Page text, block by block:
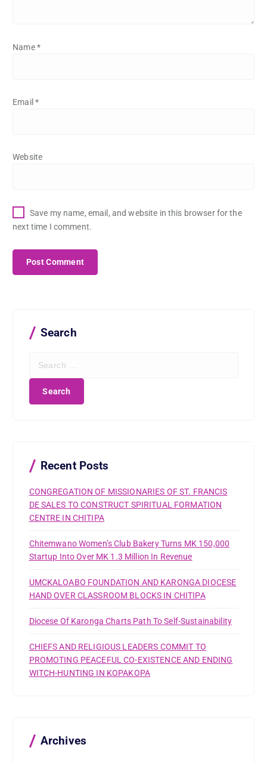
Name*
Email *
Website
Save my name, email, and website in this browser for the
next time I comment.
Search
Recent Posts
CONGREGATION OF MISSIONARIES OF ST. FRANCIS
DE SALES TO CONSTRUCT SPIRITUAL FORMATION
CENTRE IN CHITIPA
Chitemwano Women’s Club Bakery Turns MK 150,000
Startup Into Over MK 1.3 Million In Revenue
UMCKALOABO FOUNDATION AND KARONGA DIOCESE
HAND OVER CLASSROOM BLOCKS IN CHITIPA
Diocese Of Karonga Charts Path To Self-Sustainability
CHIEFS AND RELIGIOUS LEADERS COMMIT TO
PROMOTING PEACEFUL CO-EXISTENCE AND ENDING
WITCH-HUNTING IN KOPAKOPA
Archives